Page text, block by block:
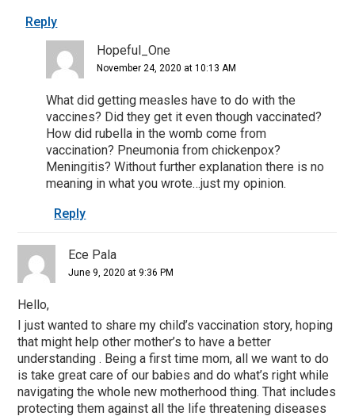
Reply
Hopeful_One
November 24, 2020 at 10:13 AM
What did getting measles have to do with the
vaccines? Did they get it even though vaccinated?
How did rubella in the womb come from
vaccination? Pneumonia from chickenpox?
Meningitis? Without further explanation there is no
meaning in what you wrote…just my opinion.
Reply
Ece Pala
June 9, 2020 at 9:36 PM
Hello,
I just wanted to share my child’s vaccination story, hoping
that might help other mother’s to have a better
understanding . Being a first time mom, all we want to do
is take great care of our babies and do what’s right while
navigating the whole new motherhood thing. That includes
protecting them against all the life threatening diseases